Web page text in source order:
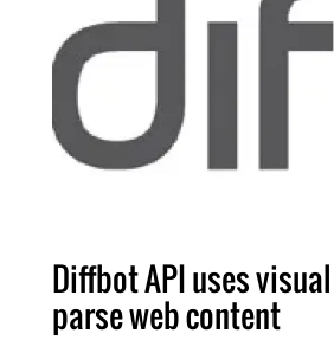
Diffbot API uses
parse web content